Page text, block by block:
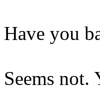
Have you
Seems not.